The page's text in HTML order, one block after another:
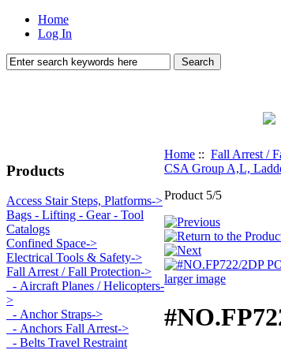
Home
Log In
Products
Access Stair Steps, Platforms->
Bags - Lifting - Gear - Tool
Catalogs
Confined Space->
Electrical Tools & Safety->
Fall Arrest / Fall Protection->
- Aircraft Planes / Helicopters-
>
- Anchor Straps->
- Anchors Fall Arrest->
- Belts Travel Restraint
Home :: Fall Arrest /
CSA Group A,L,
Product 5/5
larger image